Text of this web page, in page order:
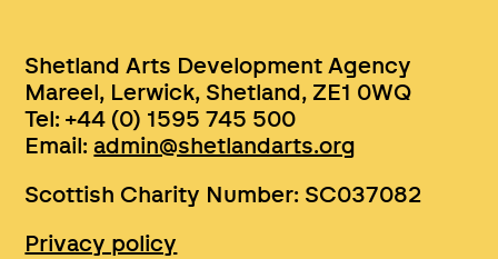
Shetland Arts Development Agency
Mareel, Lerwick, Shetland, ZE1 0WQ
Tel: +44 (0) 1595 745 500
Email:admin@shetlandarts.org
Scottish Charity Number: SC037082
Privacy policy